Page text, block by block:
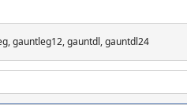
gauntleg12, gauntdl, gauntdl24